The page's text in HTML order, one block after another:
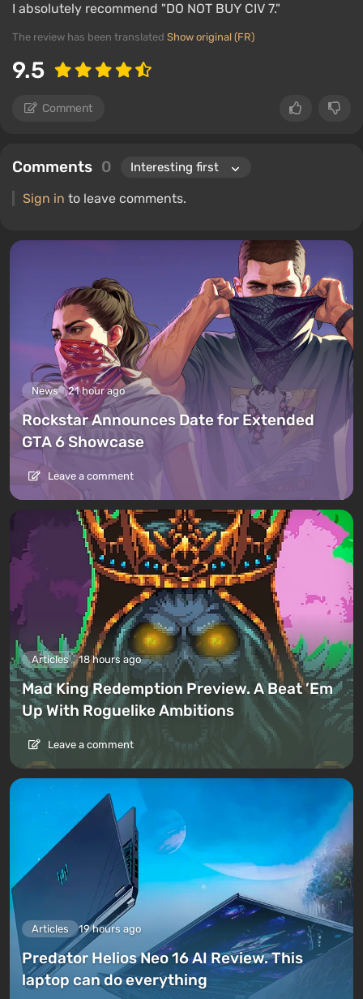
I absolutely recommend "DO NOT BUY CIV 7."
The review has been translated Show original (FR)
9.5
Comment
Comments 0
Sign in to leave comments.
News 21 hour ago
Rockstar Announces Date for Extended
GTA 6 Showcase
Leave a comment
Articles 18 hours ago
Mad King Redemption Preview. A Beat ’Em
Up With Roguelike Ambitions
Leave a comment
Articles 19 hours ago
Predator Helios Neo 16 AI Review. This
laptop can do everything